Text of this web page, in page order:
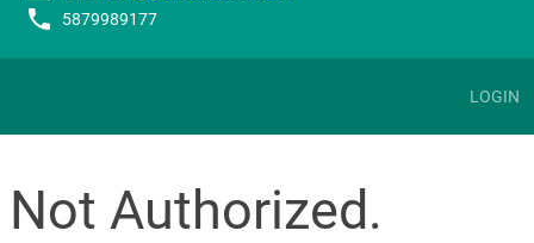
phone 5879989177
LOGIN
Not Authorized.